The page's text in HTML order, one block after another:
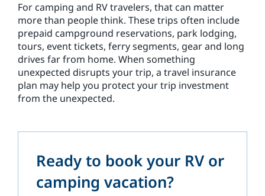
For camping and RV travelers, that can matter
more than people think. These trips often include
prepaid campground reservations, park lodging,
tours, event tickets, ferry segments, gear and long
drives far from home. When something
unexpected disrupts your trip, a travel insurance
plan may help you protect your trip investment
from the unexpected.
Ready to book your RV or
camping vacation?